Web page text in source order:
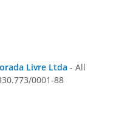
Livre Ltda - All
0001-88